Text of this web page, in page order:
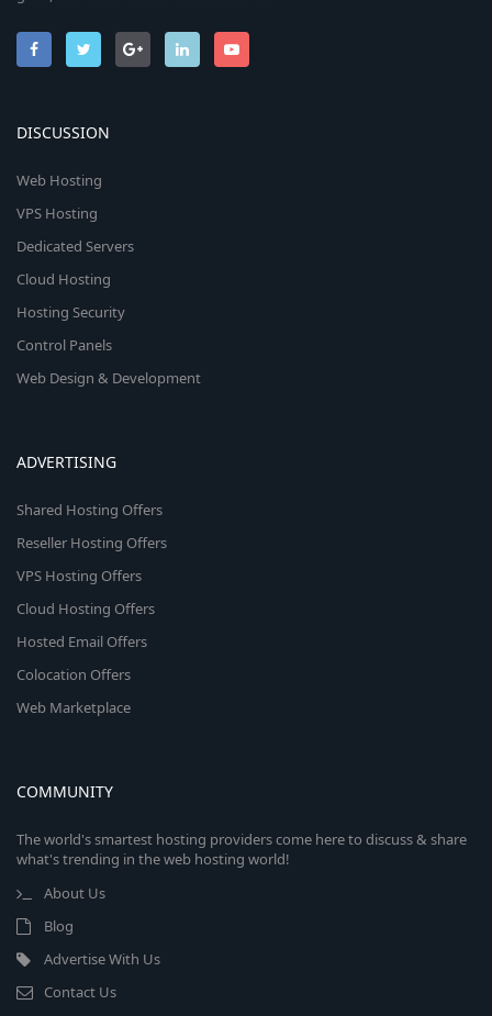
DISCUSSION
Web Hosting
VPS Hosting
Dedicated Servers
Cloud Hosting
Hosting Security
Control Panels
Web Design & Development
ADVERTISING
Shared Hosting Offers
Reseller Hosting Offers
VPS Hosting Offers
Cloud Hosting Offers
Hosted Email Offers
Colocation Offers
Web Marketplace
COMMUNITY
The world's smartest hosting providers come here to discuss & share
what's trending in the web hosting world!
About Us
Blog
Advertise With Us
Contact Us